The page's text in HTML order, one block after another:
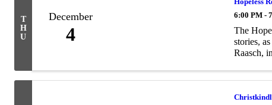
T
H
U
December
4
6:00 PM -
The
stories,
Raasch,